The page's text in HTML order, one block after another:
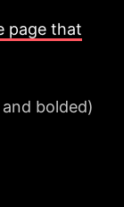
page that
bolded)